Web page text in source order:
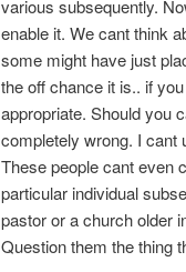
various subsequently.
enable it. We cant think
some might have just
the off chance it is.. if
appropriate. Should you
completely wrong. I cant
These people cant even
particular individual
pastor or a church older
Question them the thing